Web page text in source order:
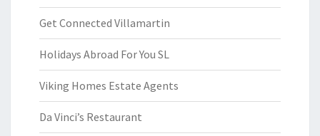
Get Connected Villamartin
Holidays Abroad For You SL
Viking Homes Estate Agents
Da Vinci’s Restaurant